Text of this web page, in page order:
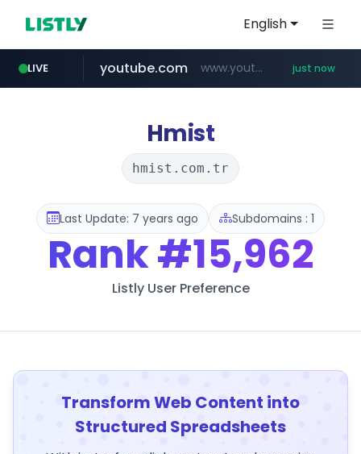
English
LIVE
amazon.com *******************.amazon.com/***********/*****...
youtube.com www.youtube.com/***** just now
instagram.com www.instagram.com/*/*****...
wbc4u.com www.wbc4u.com/******/*****...
Hmist
hmist.com.tr
Last Update: 7 years ago Subdomains : 1
Rank#15,962
Listly User Preference
Transform Web Content into
Structured Spreadsheets